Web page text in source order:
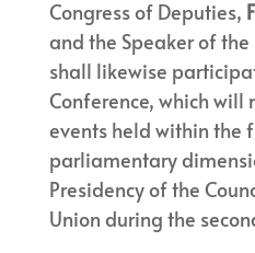
Congress of Deputies,
and the Speaker of the
shall likewise
Conference, which will
events held within the
parliamentary
Presidency of the
Union during the